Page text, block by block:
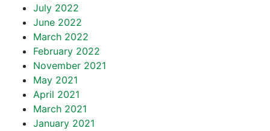
July 2022
June 2022
March 2022
February 2022
November 2021
May 2021
April 2021
March 2021
January 2021